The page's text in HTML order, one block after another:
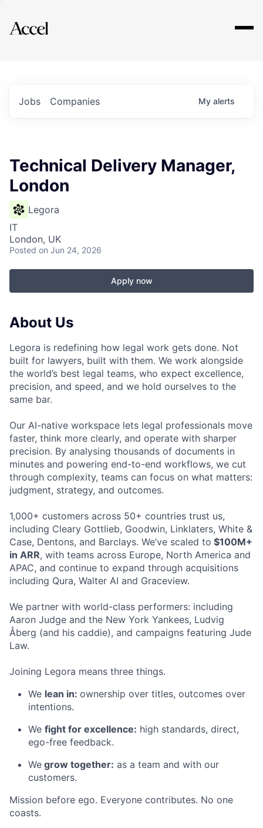
Explore
Jobs Companies My alerts
Technical Delivery Manager,
London
Legora
IT
London, UK
Posted on Jun 24, 2026
Apply now
About Us
Legora is redefining how legal work gets done. Not
built for lawyers, built with them. We work alongside
the world’s best legal teams, who expect excellence,
precision, and speed, and we hold ourselves to the
same bar.
Our AI-native workspace lets legal professionals move
faster, think more clearly, and operate with sharper
precision. By analysing thousands of documents in
minutes and powering end-to-end workflows, we cut
through complexity, teams can focus on what matters:
judgment, strategy, and outcomes.
1,000+ customers across 50+ countries trust us,
including Cleary Gottlieb, Goodwin, Linklaters, White &
Case, Dentons, and Barclays. We’ve scaled to $100M+
in ARR, with teams across Europe, North America and
APAC, and continue to expand through acquisitions
including Qura, Walter AI and Graceview.
We partner with world-class performers: including
Aaron Judge and the New York Yankees, Ludvig
Åberg (and his caddie), and campaigns featuring Jude
Law.
Joining Legora means three things.
We lean in: ownership over titles, outcomes over
intentions.
We fight for excellence: high standards, direct,
ego-free feedback.
We grow together: as a team and with our
customers.
Mission before ego. Everyone contributes. No one
coasts.